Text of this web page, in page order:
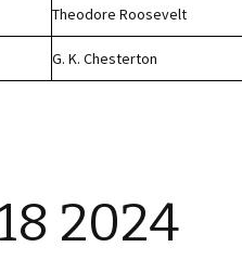
Theodore Roosevelt
G. K. Chesterton
2024